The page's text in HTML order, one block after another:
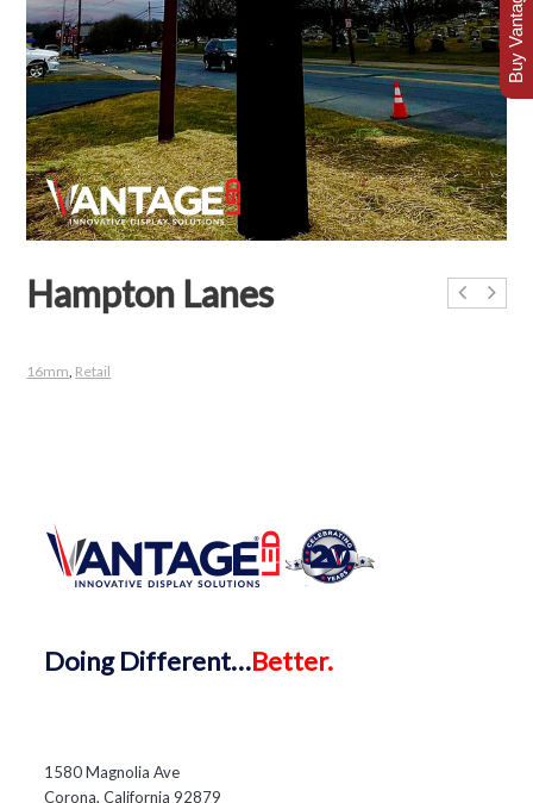
Hampton Lanes
16mm Retail
DoingDifferent…Better.
1580 Magnolia Ave
Corona, California 92879